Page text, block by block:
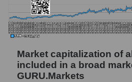
Market capitalization of
included in a broad
GURU.Markets